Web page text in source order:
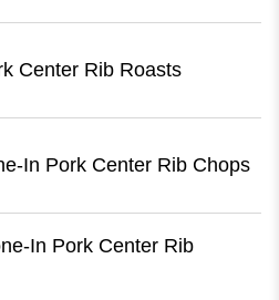
Center Rib Roasts
In Pork Center Rib Chops
In Pork Center Rib